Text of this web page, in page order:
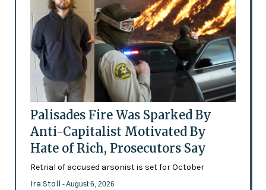
Palisades Fire Was Sparked By
Anti-Capitalist Motivated By
Hate of Rich, Prosecutors Say
Retrial of accused arsonist is set for October
Ira Stoll - August 6, 2026